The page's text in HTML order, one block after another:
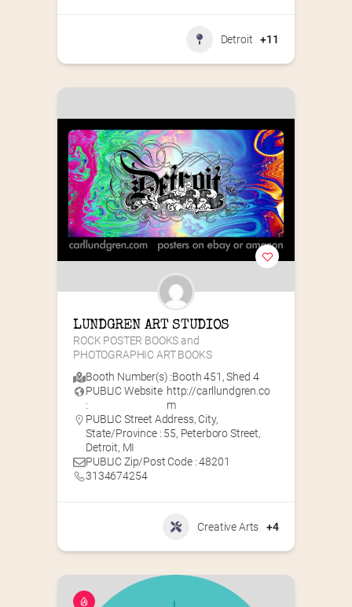
Detroit +11
LUNDGREN ART STUDIOS
ROCK POSTER BOOKS and
PHOTOGRAPHIC ART BOOKS
Booth Number(s) :Booth 451 ,Shed 4
PUBLIC Website
:
http://carllundgren.co
m
PUBLIC Street Address, City,
State/Province : 55, Peterboro Street,
Detroit, MI
PUBLIC Zip/Post Code : 48201
3134674254
Creative Arts +4